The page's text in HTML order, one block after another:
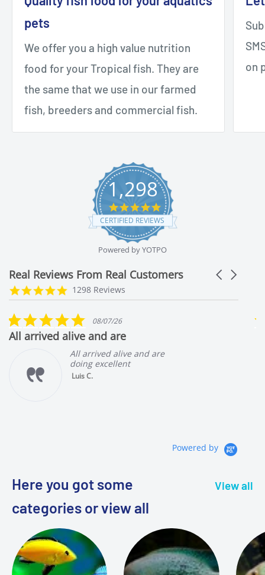
pets
We offer you a high value nutrition
food for your Tropical fish. They are
the same that we use in our farmed
fish, breeders and commercial fish.
on
1,298
4.9
star
rating
CERTIFIED REVIEWS
Powered by YOTPO
Real Reviews From Real Customers
Reviews
carousel
Carousel
4.9
1298 Reviews
Great livestock and packaging!!
All arrived alive and are
Powered by
Here you got some
categories or view all
View all